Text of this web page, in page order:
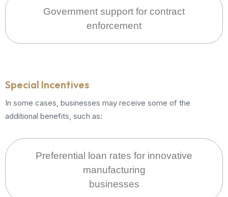
Government support for contract
enforcement
Special Incentives
In some cases, businesses may receive some of the
additional benefits, such as:
Preferential loan rates for innovative
manufacturing
businesses